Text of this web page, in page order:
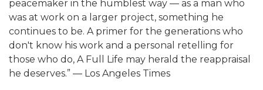
peacemaker in the humblest way — as a man who
was at work on a larger project, something he
continues to be. A primer for the generations who
don't know his work and a personal retelling for
those who do, A Full Life may herald the reappraisal
he deserves.” ― Los Angeles Times